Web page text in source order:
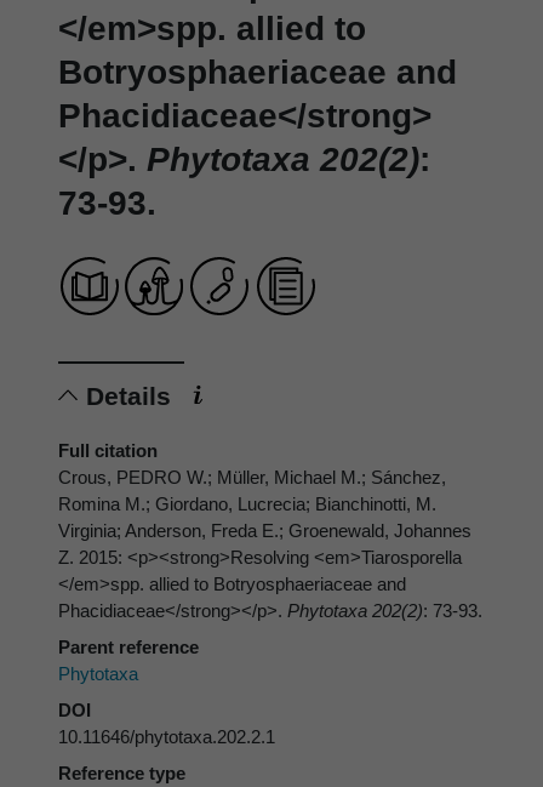
</em>spp. allied to
Botryosphaeriaceae and
Phacidiaceae</strong>
</p>. Phytotaxa 202(2):
73-93.
Details
Full citation
Crous, PEDRO W.; Müller, Michael M.; Sánchez,
Romina M.; Giordano, Lucrecia; Bianchinotti, M.
Virginia; Anderson, Freda E.; Groenewald, Johannes
Z. 2015: <p><strong>Resolving <em>Tiarosporella
</em>spp. allied to Botryosphaeriaceae and
Phacidiaceae</strong></p>. Phytotaxa 202(2): 73-93.
Parent reference
Phytotaxa
DOI
10.11646/phytotaxa.202.2.1
Reference type